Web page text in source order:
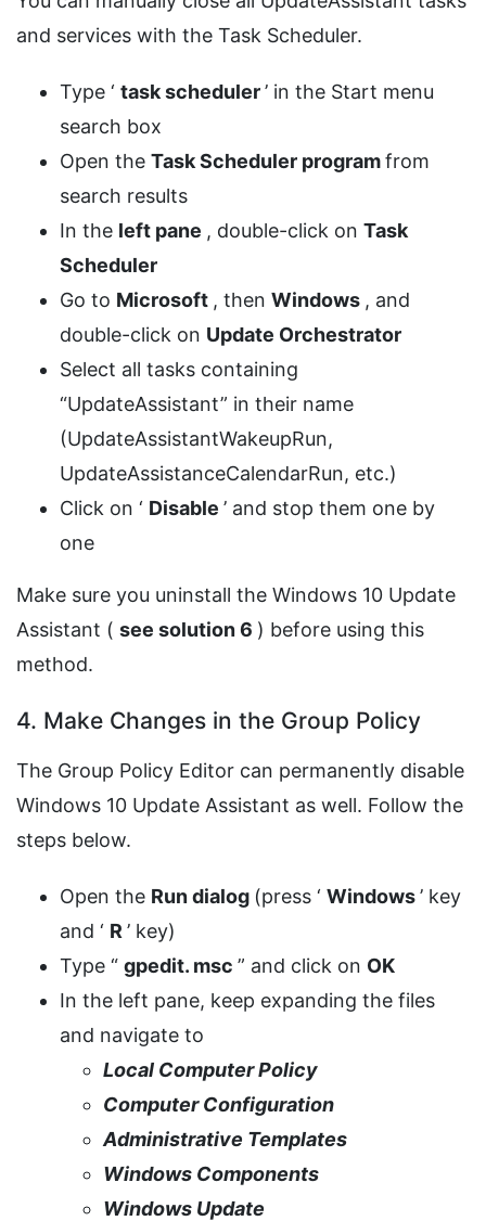
and services with the Task Scheduler.
Type ‘ task scheduler’ in the Start menu
search box
Open the Task Scheduler programfrom
search results
In the left pane , double-click on Task
Scheduler
Go to Microsoft , then Windows , and
double-click on Update Orchestrator
Select all tasks containing
“UpdateAssistant” in their name
(UpdateAssistantWakeupRun,
UpdateAssistanceCalendarRun, etc.)
Click on ‘ Disable ’ and stop them one by
one
Make sure you uninstall the Windows 10 Update
Assistant ( see solution 6 ) before using this
method.
4. Make Changes in the Group Policy
The Group Policy Editor can permanently disable
Windows 10 Update Assistant as well. Follow the
steps below.
Open the Run dialog (press ‘ Windows’ key
and ‘ R ’ key)
Type “ gpedit. msc ” and click on OK
In the left pane, keep expanding the files
and navigate to
Local Computer Policy
Computer Configuration
Administrative Templates
Windows Components
Windows Update